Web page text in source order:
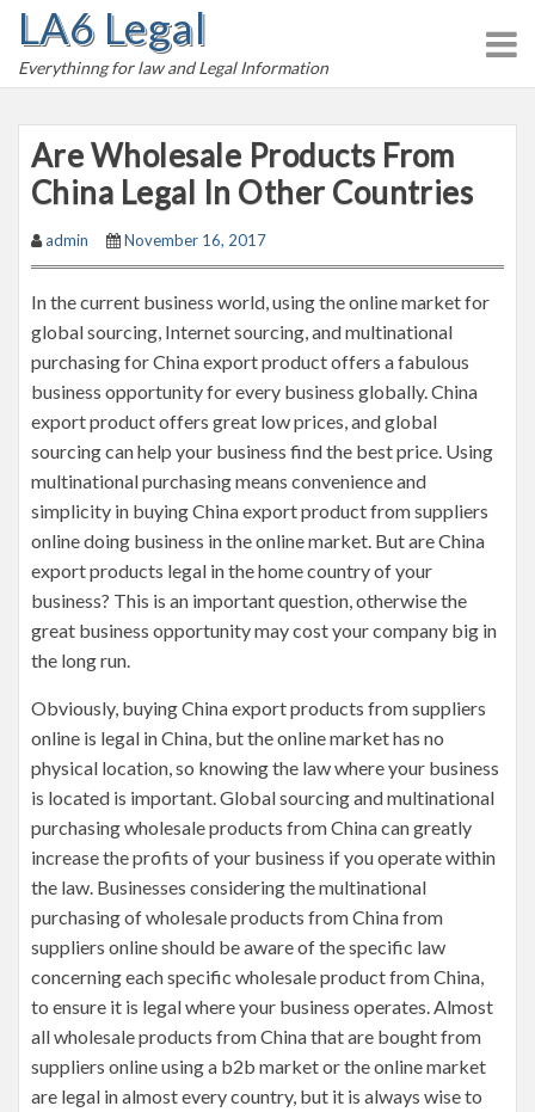
LA6 Legal
Everythinng for law and Legal Information
Are Wholesale Products From
China Legal In Other Countries
admin November 16, 2017
In the current business world, using the online market for
global sourcing, Internet sourcing, and multinational
purchasing for China export product offers a fabulous
business opportunity for every business globally. China
export product offers great low prices, and global
sourcing can help your business find the best price. Using
multinational purchasing means convenience and
simplicity in buying China export product from suppliers
online doing business in the online market. But are China
export products legal in the home country of your
business? This is an important question, otherwise the
great business opportunity may cost your company big in
the long run.
Obviously, buying China export products from suppliers
online is legal in China, but the online market has no
physical location, so knowing the law where your business
is located is important. Global sourcing and multinational
purchasing wholesale products from China can greatly
increase the profits of your business if you operate within
the law. Businesses considering the multinational
purchasing of wholesale products from China from
suppliers online should be aware of the specific law
concerning each specific wholesale product from China,
to ensure it is legal where your business operates. Almost
all wholesale products from China that are bought from
suppliers online using a b2b market or the online market
are legal in almost every country, but it is always wise to